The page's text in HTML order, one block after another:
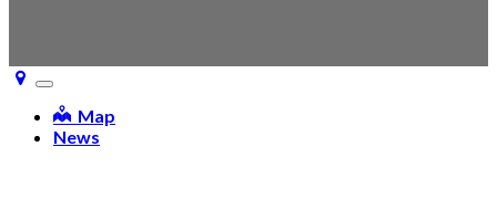
Toggle
navigation
Map
News